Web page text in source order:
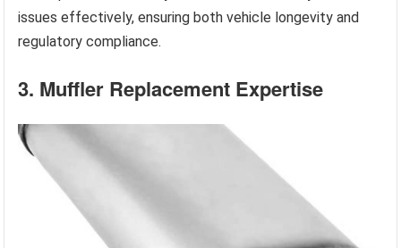
issues effectively, ensuring both vehicle longevity and
regulatory compliance.
3. Muffler Replacement Expertise